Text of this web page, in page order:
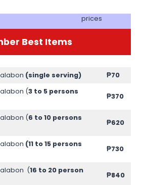
prices
Best Items
(single serving)
₱70
(3 to 5 persons
₱370
(6 to 10 persons
₱620
(11 to 15 persons
₱730
(16 to 20 person
₱840